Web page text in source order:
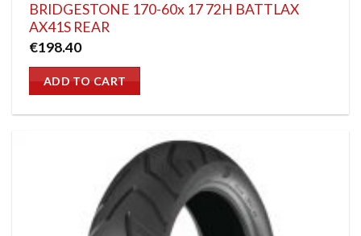
BRIDGESTONE 170-60x 17 72H BATTLAX
AX41S REAR
€198.40
ADD TO CART